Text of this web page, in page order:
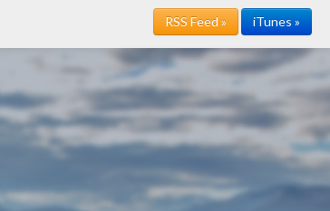
RSS Feed » iTunes »